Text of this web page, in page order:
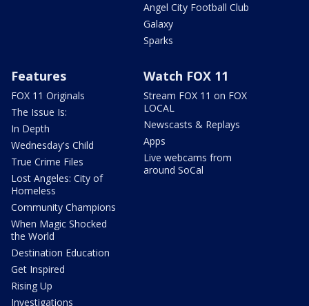
Angel City Football Club
Galaxy
Sparks
Features
FOX 11 Originals
The Issue Is:
In Depth
Wednesday's Child
True Crime Files
Lost Angeles: City of
Homeless
Community Champions
When Magic Shocked
the World
Destination Education
Get Inspired
Rising Up
Investigations
Watch FOX 11
Stream FOX 11 on FOX
LOCAL
Newscasts & Replays
Apps
Live webcams from
around SoCal